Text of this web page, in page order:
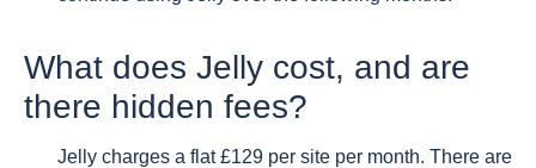
What does Jelly cost, and are
there hidden fees?
Jelly charges a flat £129 per site per month. There are